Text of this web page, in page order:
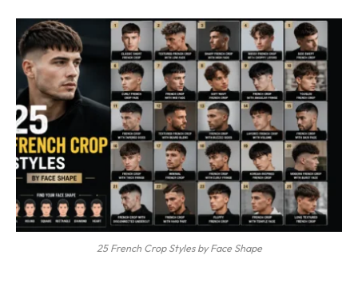
25 French Crop Styles by Face Shape